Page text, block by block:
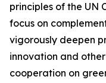
principles of the UN
focus on
vigorously deepen
innovation and
cooperation on